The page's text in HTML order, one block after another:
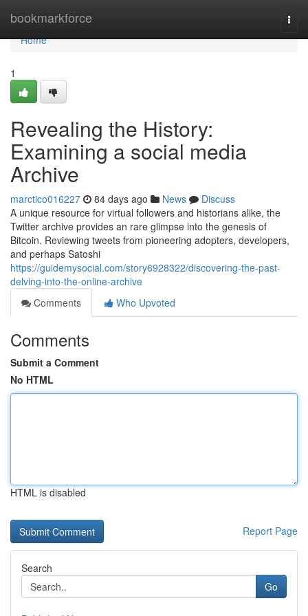
bookmarkforce
Home
Home
1
Revealing the History:
Examining a social media
Archive
marctico016227 84 days ago News
Discuss
A unique resource for virtual followers and historians alike, the
Twitter archive provides an rare glimpse into the genesis of
Bitcoin. Reviewing tweets from pioneering adopters, developers,
and perhaps Satoshi
https://guidemysocial.com/story6928322/discovering-the-past-
delving-into-the-online-archive
Comments
Who Upvoted
Comments
Submit a Comment
No HTML
HTML is disabled
Report Page
Search
Go